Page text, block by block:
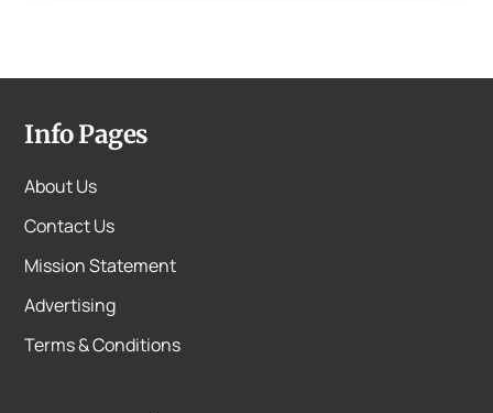
Info Pages
About Us
Contact Us
Mission Statement
Advertising
Terms & Conditions